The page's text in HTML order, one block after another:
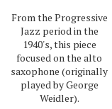
From the Progressive
Jazz period in the
1940's, this piece
focused on the alto
saxophone (originally
played by George
Weidler).